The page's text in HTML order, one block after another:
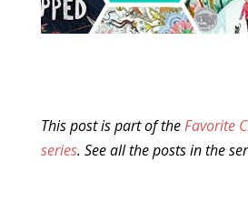
This post is part of theFavorite
series. See all the posts in the